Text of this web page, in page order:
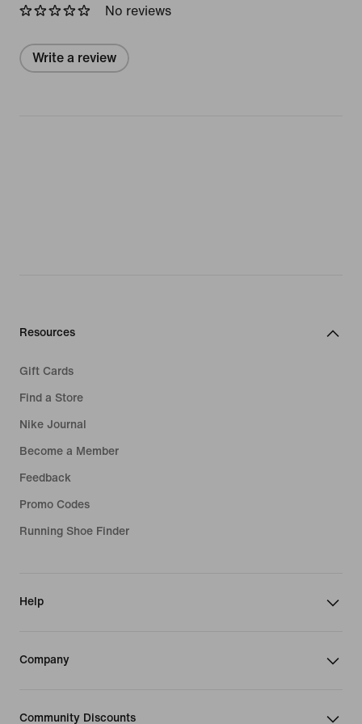
No reviews
Write a review
Resources
Gift Cards
Find a Store
Nike Journal
Become a Member
Feedback
Promo Codes
Running Shoe Finder
Help
Company
Community Discounts